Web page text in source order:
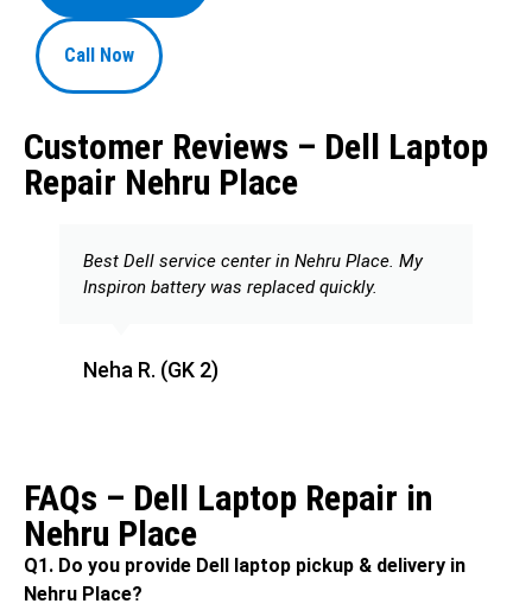
Call Now
Customer Reviews – Dell Laptop
Repair Nehru Place
Best Dell service center in Nehru Place. My
Inspiron battery was replaced quickly.
Neha R. (GK 2)
FAQs – Dell Laptop Repair in
Nehru Place
Q1. Do you provide Dell laptop pickup & delivery in
Nehru Place?